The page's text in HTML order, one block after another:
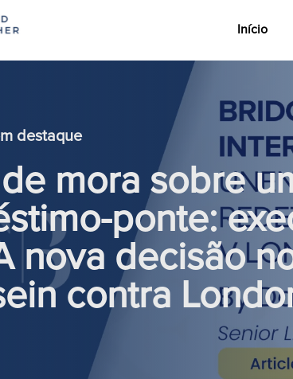
Início
destaque
mora sobre
ponte:
nova decisão
contra